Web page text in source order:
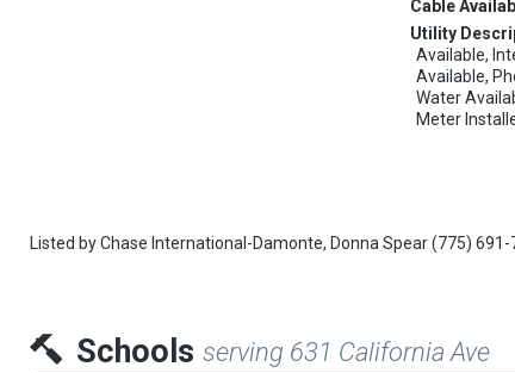
Cable
Utility
Available,
Available,
Water
Meter
Listed byChase International-Damonte, Donna Spear(775) 691-
Schools serving 631 California Ave